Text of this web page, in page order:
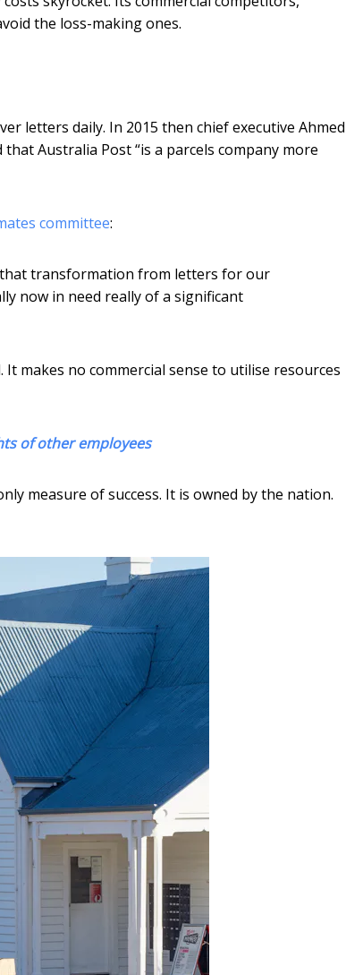
the loss-making ones.
letters daily. In 2015 then chief executive Ahmed
Australia Post “is a parcels company more
committee:
transformation from letters for our
now in need really of a significant
makes no commercial sense to utilise resources
of other employees
measure of success. It is owned by the nation.